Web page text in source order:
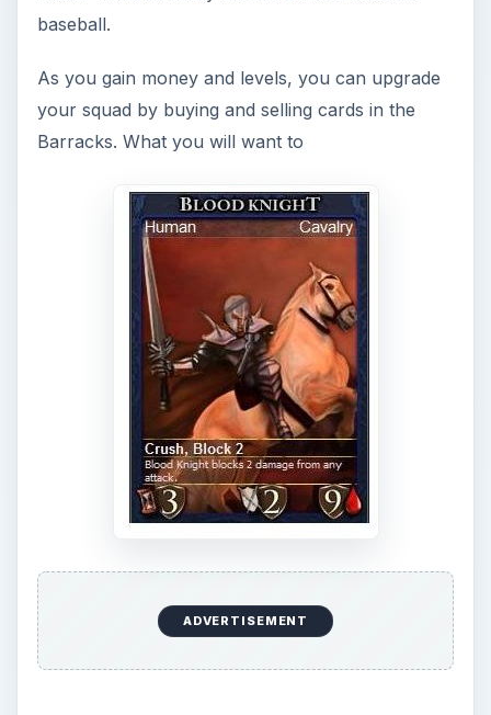
baseball.
As you gain money and levels, you can upgrade
your squad by buying and selling cards in the
Barracks. What you will want to
ADVERTISEMENT